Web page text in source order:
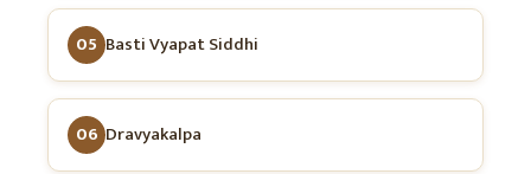
05 Basti Vyapat Siddhi
06 Dravyakalpa